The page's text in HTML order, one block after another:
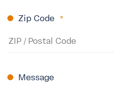
Zip Code
Message